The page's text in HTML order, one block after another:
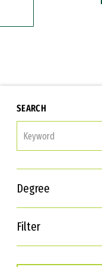
SEARCH
Degree
Filter
Interests
Career Goals